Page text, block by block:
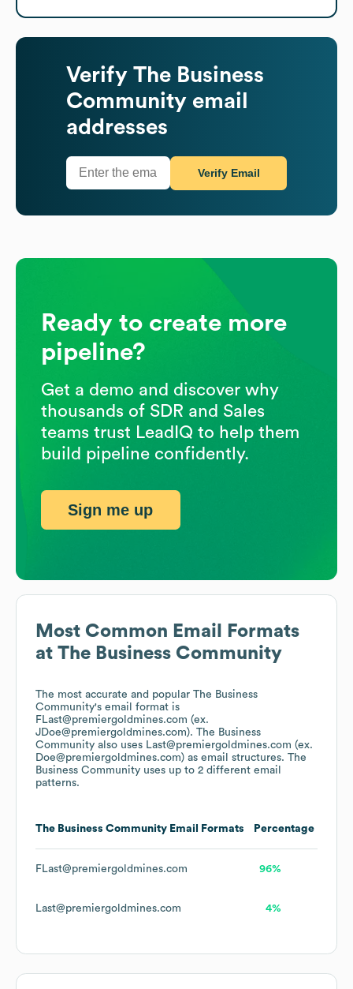
Most Common Email Formats
at The Business Community
The most accurate and popular The Business
Community's email format is
FLast@premiergoldmines.com (ex.
JDoe@premiergoldmines.com). The Business
Community also uses Last@premiergoldmines.com (ex.
Doe@premiergoldmines.com) as email structures. The
Business Community uses up to 2 different email
patterns.
The Business Community Email Formats Percentage
FLast@premiergoldmines.com 96%
Last@premiergoldmines.com 4%
Verify The Business
Community email
addresses
Verify Email
Ready to create more
pipeline?
Get a demo and discover why
thousands of SDR and Sales
teams trust LeadIQ to help them
build pipeline confidently.
Sign me up